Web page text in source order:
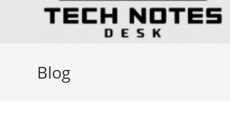
Blog